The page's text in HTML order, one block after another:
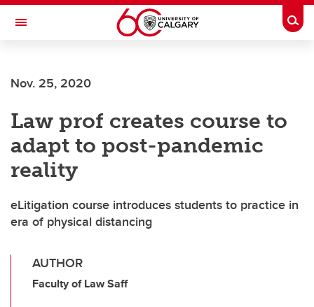
Skip to main content
Toggle Navigation
INSTITUTE
Nov. 25, 2020
Law prof creates course to
adapt to post-pandemic
reality
eLitigation course introduces students to practice in
era of physical distancing
AUTHOR
Faculty of Law Saff